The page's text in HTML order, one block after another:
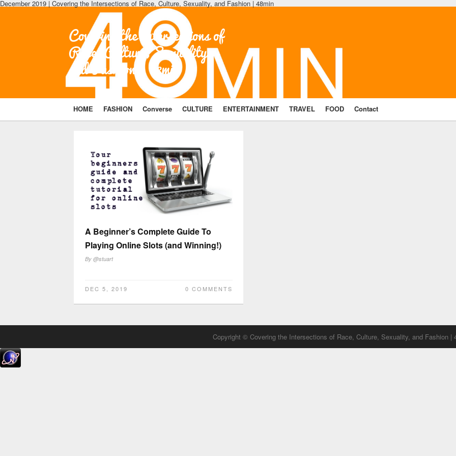
December 2019 | Covering the Intersections of Race, Culture, Sexuality, and Fashion | 48min
Covering the Intersections of
Race, Culture, Sexuality,
and Fashion | 48min
HOME FASHION Converse CULTURE ENTERTAINMENT TRAVEL FOOD Contact
A Beginner’s Complete Guide To
Playing Online Slots (and Winning!)
By @stuart
DEC 5, 2019 0 COMMENTS
Copyright © Covering the Intersections of Race, Culture, Sexuality, and Fashion |